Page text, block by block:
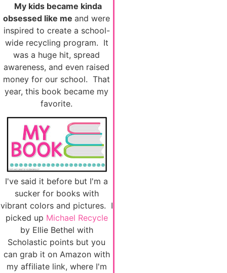
My kids became kinda
obsessed like meand were
inspired to create a school-
wide recycling program. It
was a huge hit, spread
awareness, and even raised
money for our school. That
year, this book became my
favorite.
I've said it before but I'm a
sucker for books with
vibrant colors and pictures. I
picked up Michael Recycle
by Ellie Bethel with
Scholastic points but you
can grab it on Amazon with
my affiliate link, where I'm